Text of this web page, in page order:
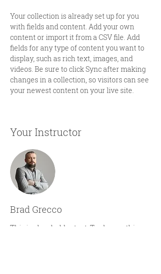
Your collection is already set up for you
with fields and content. Add your own
content or import it from a CSV file. Add
fields for any type of content you want to
display, such as rich text, images, and
videos. Be sure to click Sync after making
changes in a collection, so visitors can see
your newest content on your live site.
Your Instructor
Brad Grecco
This is placeholder text. To change this